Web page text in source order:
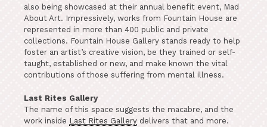
also being showcased at their annual benefit event, Mad
About Art. Impressively, works from Fountain House are
represented in more than 400 public and private
collections. Fountain House Gallery stands ready to help
foster an artist’s creative vision, be they trained or self-
taught, established or new, and make known the vital
contributions of those suffering from mental illness.
Last Rites Gallery
The name of this space suggests the macabre, and the
work inside Last Rites Gallery delivers that and more.